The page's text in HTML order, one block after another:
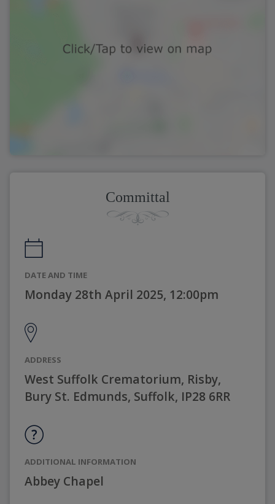
Committal
DATE AND TIME
Monday 28th April 2025, 12:00pm
ADDRESS
West Suffolk Crematorium, Risby,
Bury St. Edmunds, Suffolk, IP28 6RR
ADDITIONAL INFORMATION
Abbey Chapel